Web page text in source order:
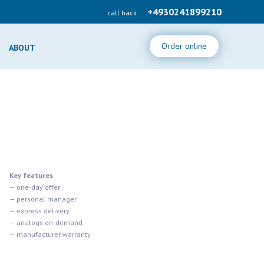
call back +4930241899210
ABOUT Order online
Key features
— one-day offer
— personal manager
— express delivery
— analogs on-demand
— manufacturer warranty